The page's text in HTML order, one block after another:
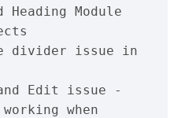
Heading Module
divider issue in
Edit issue -
when